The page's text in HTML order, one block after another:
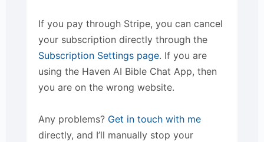
If you pay through Stripe, you can cancel
your subscription directly through the
Subscription Settings page. If you are
using the Haven AI Bible Chat App, then
you are on the wrong website.
Any problems? Get in touch with me
directly, and I’ll manually stop your